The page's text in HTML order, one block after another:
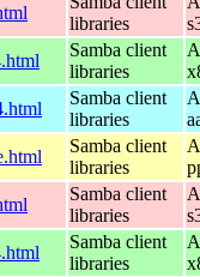
libraries
Samba client
libraries
Samba client
libraries
Samba client
libraries
Samba client
libraries
Samba client
libraries